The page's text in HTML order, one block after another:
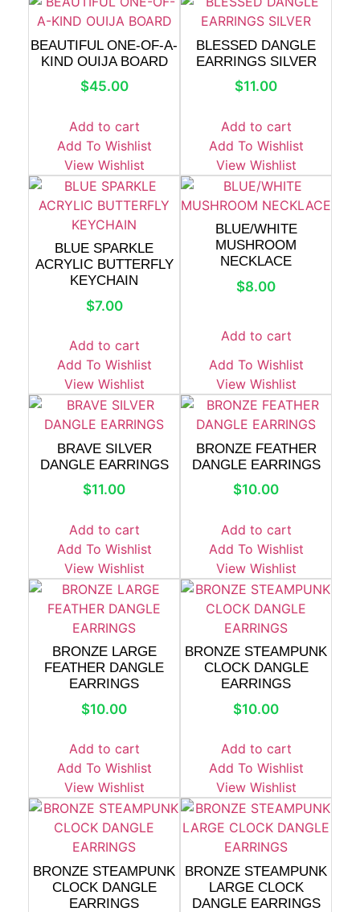
BEAUTIFUL ONE-OF-A-
KIND OUIJA BOARD
$45.00
Add to cart
Add To Wishlist
View Wishlist
BLESSED DANGLE
EARRINGS SILVER
$11.00
Add to cart
Add To Wishlist
View Wishlist
BLUE SPARKLE
ACRYLIC BUTTERFLY
KEYCHAIN
$7.00
Add to cart
Add To Wishlist
View Wishlist
BLUE/WHITE
MUSHROOM
NECKLACE
$8.00
Add to cart
Add To Wishlist
View Wishlist
BRAVE SILVER
DANGLE EARRINGS
$11.00
Add to cart
Add To Wishlist
View Wishlist
BRONZE FEATHER
DANGLE EARRINGS
$10.00
Add to cart
Add To Wishlist
View Wishlist
BRONZE LARGE
FEATHER DANGLE
EARRINGS
$10.00
Add to cart
Add To Wishlist
View Wishlist
BRONZE STEAMPUNK
CLOCK DANGLE
EARRINGS
$10.00
Add to cart
Add To Wishlist
View Wishlist
BRONZE STEAMPUNK
CLOCK DANGLE
EARRINGS
BRONZE STEAMPUNK
LARGE CLOCK
DANGLE EARRINGS